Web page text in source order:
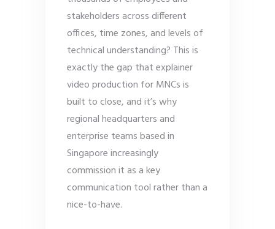
stakeholders across different
offices, time zones, and levels of
technical understanding? This is
exactly the gap that explainer
video production for MNCs is
built to close, and it’s why
regional headquarters and
enterprise teams based in
Singapore increasingly
commission it as a key
communication tool rather than a
nice-to-have.